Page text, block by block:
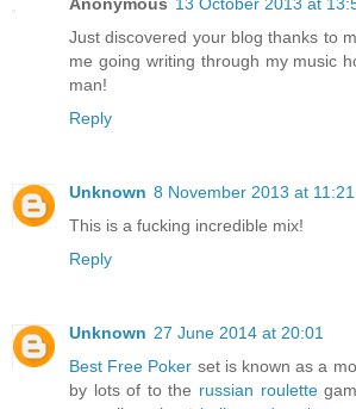
Just discovered your blog thanks to
me going writing through my music
man!
Reply
Unknown 8 November 2013 at 11:21
This is a fucking incredible mix!
Reply
Unknown 27 June 2014 at 20:01
Best Free Poker set is known as a
by lots of to the russian roulette